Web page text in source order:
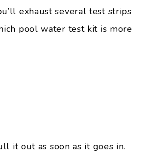
exhaust several test strips
pool water test kit is more
it out as soon as it goes in.